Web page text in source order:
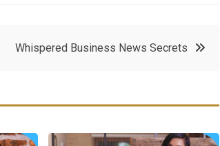
Whispered Business News Secrets